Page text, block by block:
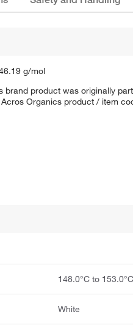
g/mol
brand product was originally
Organics product / item
148.0°C to 153.0°C
White